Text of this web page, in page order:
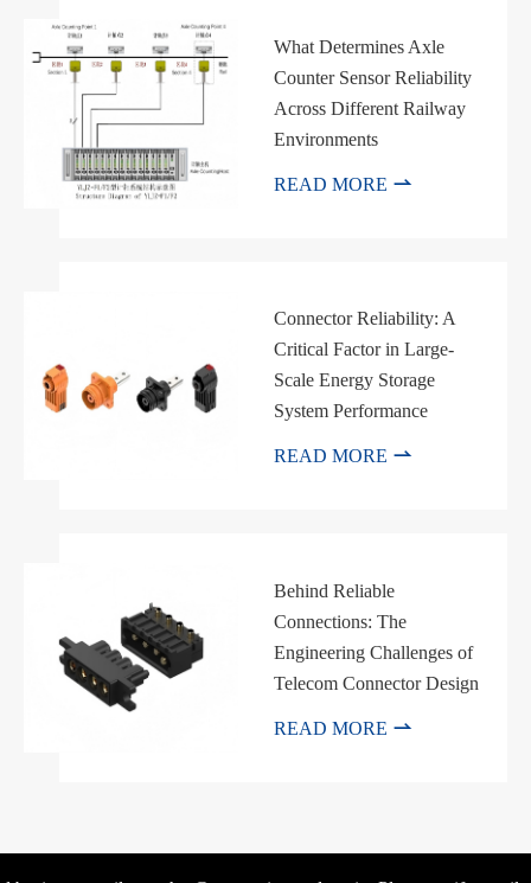
What Determines Axle
Counter Sensor Reliability
Across Different Railway
Environments
READ MORE 
Connector Reliability: A
Critical Factor in Large-
Scale Energy Storage
System Performance
READ MORE 
Behind Reliable
Connections: The
Engineering Challenges of
Telecom Connector Design
READ MORE 